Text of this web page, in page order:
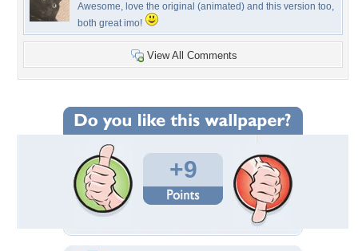
Awesome, love the original (animated) and this version too,
both great imo!
View All Comments
+9